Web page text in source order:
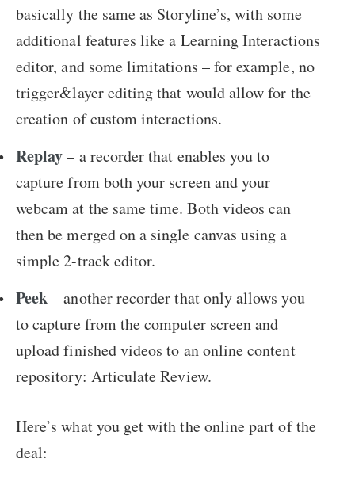
basically the same as Storyline’s, with some
additional features like a Learning Interactions
editor, and some limitations – for example, no
trigger&layer editing that would allow for the
creation of custom interactions.
Replay– a recorder that enables you to
capture from both your screen and your
webcam at the same time. Both videos can
then be merged on a single canvas using a
simple 2-track editor.
Peek– another recorder that only allows you
to capture from the computer screen and
upload finished videos to an online content
repository: Articulate Review.
Here’s what you get with the online part of the
deal: